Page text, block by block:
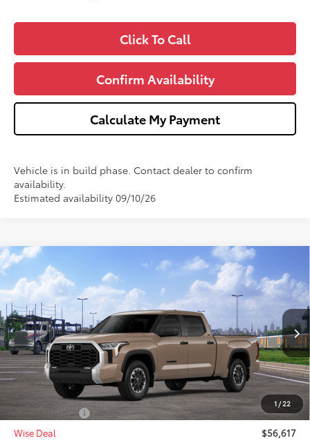
Click To Call
Confirm Availability
Calculate My Payment
Vehicle is in build phase. Contact dealer to confirm
availability.
Estimated availability 09/10/26
1 /22
2026Toyota Tundra
Price Drop
VIN:5TFLA5EC6TX061357 Stock:T061357Model:8381
In Transit - Sale Pending Ext. Int.
$1,000
SAVINGS
$56,617
WISE DEAL
Less
TSRP:
$57,303
Doc Fee:
+$280
+$34
Toyota Offers: -$1,000
Wise Deal $56,617
Compare Vehicle